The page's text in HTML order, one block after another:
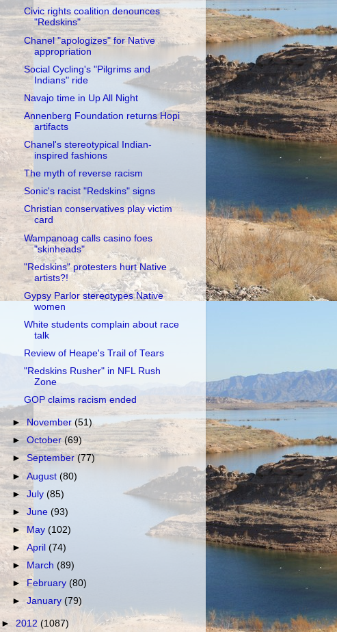
Civic rights coalition denounces
"Redskins"
Chanel "apologizes" for Native
appropriation
Social Cycling's "Pilgrims and
Indians" ride
Navajo time in Up All Night
Annenberg Foundation returns Hopi
artifacts
Chanel's stereotypical Indian-
inspired fashions
The myth of reverse racism
Sonic's racist "Redskins" signs
Christian conservatives play victim
card
Wampanoag calls casino foes
"skinheads"
"Redskins" protesters hurt Native
artists?!
Gypsy Parlor stereotypes Native
women
White students complain about race
talk
Review of Heape's Trail of Tears
"Redskins Rusher" in NFL Rush
Zone
GOP claims racism ended
►November(51)
►October(69)
►September(77)
►August(80)
►July(85)
►June(93)
► May(102)
►April(74)
►
March(89)
►February(80)
►January(79)
► 2012 (1087)